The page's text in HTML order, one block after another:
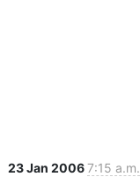
23 Jan 20067:15 a.m.